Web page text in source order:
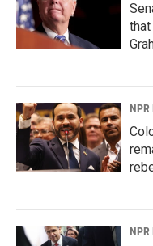
NPR
NPR